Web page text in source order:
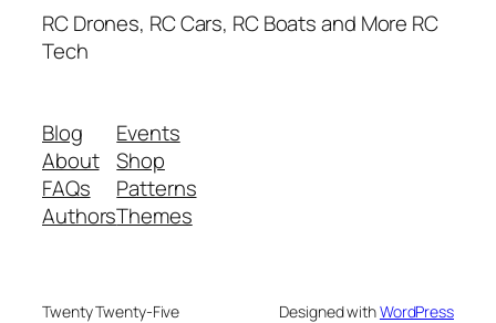
RC Drones, RC Cars, RC Boats and More RC
Tech
Blog
About
FAQs
Authors
Events
Shop
Patterns
Themes
Twenty Twenty-Five Designed withWordPress